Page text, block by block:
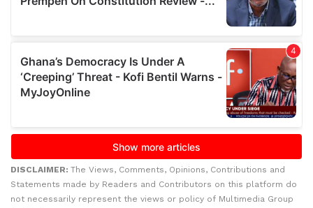
DISCLAIMER: The Views, Comments, Opinions, Contributions and
Statements made by Readers and Contributors on this platform do
not necessarily represent the views or policy of Multimedia Group